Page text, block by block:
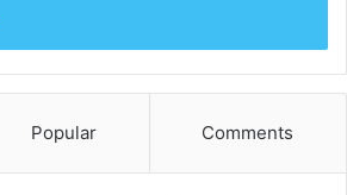
Popular Comments